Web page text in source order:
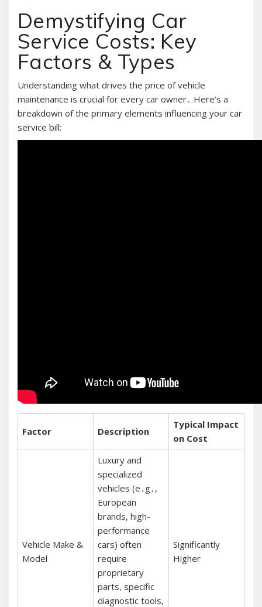
Demystifying Car
Service Costs: Key
Factors & Types
Understanding what drives the price of vehicle
maintenance is crucial for every car owner․ Here’s a
breakdown of the primary elements influencing your car
service bill:
Factor Description
Typical Impact
on Cost
Vehicle Make &
Model
Luxury and
specialized
vehicles (e․g․,
European
brands, high-
performance
cars) often
require
proprietary
parts, specific
diagnostic tools,
Significantly
Higher